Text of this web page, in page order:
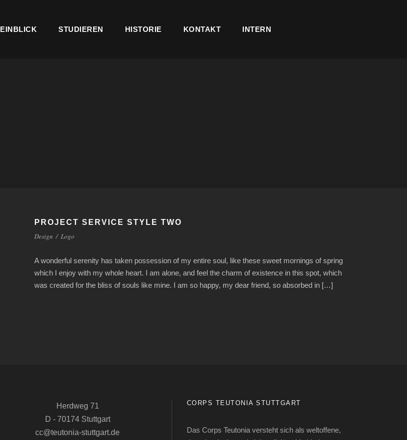
EINBLICK STUDIEREN HISTORIE KONTAKT INTERN
PROJECT SERVICE STYLE TWO
Design / Logo
A wonderful serenity has taken possession of my entire soul, like these sweet mornings of spring
which I enjoy with my whole heart. I am alone, and feel the charm of existence in this spot, which
was created for the bliss of souls like mine. I am so happy, my dear friend, so absorbed in […]
Herdweg 71
D - 70174 Stuttgart
cc@teutonia-stuttgart.de
CORPS TEUTONIA STUTTGART
Das Corps Teutonia versteht sich als weltoffene,